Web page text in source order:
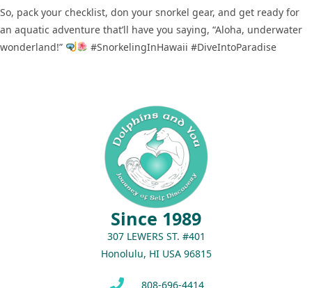
So, pack your checklist, don your snorkel gear, and get ready for
an aquatic adventure that’ll have you saying, “Aloha, underwater
wonderland!”
#SnorkelingInHawaii #DiveIntoParadise
Since 1989
307 LEWERS ST. #401
Honolulu, HI USA 96815
808-696-4414